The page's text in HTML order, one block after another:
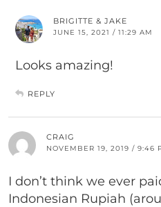
BRIGITTE & JAKE
JUNE 15, 2021 / 11:29 AM
Looks amazing!
REPLY
CRAIG
NOVEMBER 19, 2019 / 9:46
I don’t think we ever
Indonesian Rupiah